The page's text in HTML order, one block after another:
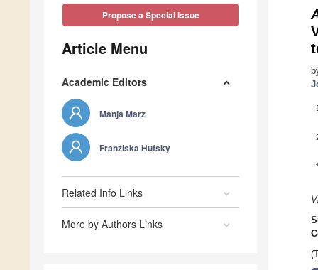
Propose a Special Issue
Article Menu
Academic Editors
Manja Marz
Franziska Hufsky
Related Info Links
More by Authors Links
1
*